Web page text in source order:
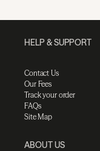
HELP & SUPPORT
Contact Us
Our Fees
Track your order
FAQs
Site Map
ABOUT US